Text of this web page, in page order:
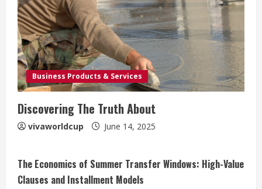
Business Products & Services
Discovering The Truth About
vivaworldcup June 14, 2025
The Economics of Summer Transfer Windows: High-Value
Clauses and Installment Models